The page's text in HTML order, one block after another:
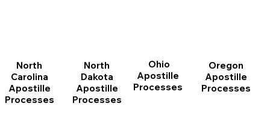
North
Carolina
Apostille
Processes
North
Dakota
Apostille
Processes
Ohio
Apostille
Processes
Oregon
Apostille
Processes